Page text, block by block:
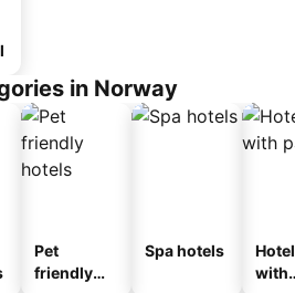
in Norway
Pet
friendly
Spa hotels
with